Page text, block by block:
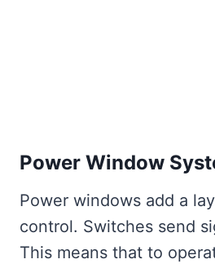
Power Window
Power windows add a
control. Switches send
This means that to